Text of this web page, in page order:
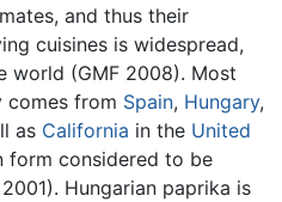
and thus their
cuisines is widespread,
world (GMF 2008). Most
comes from Spain, Hungary,
as California in the United
form considered to be
Hungarian paprika is